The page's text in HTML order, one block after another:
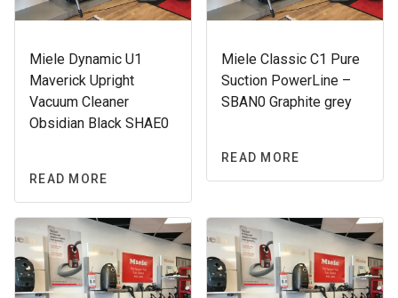
Miele Dynamic U1
Maverick Upright
Vacuum Cleaner
Obsidian Black SHAE0
READ MORE
Miele Classic C1 Pure
Suction PowerLine –
SBAN0 Graphite grey
READ MORE